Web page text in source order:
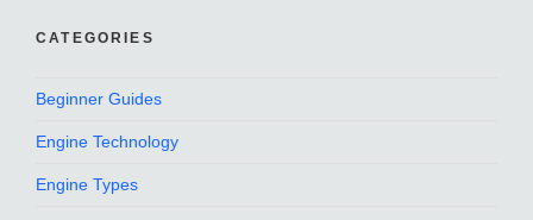
CATEGORIES
Beginner Guides
Engine Technology
Engine Types